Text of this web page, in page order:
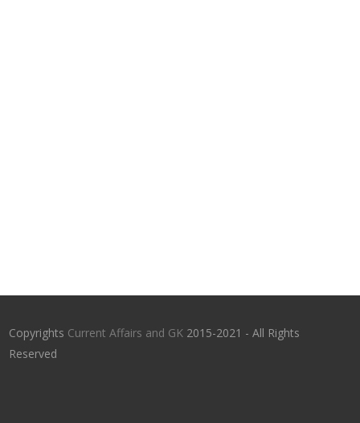
Copyrights Current Affairs and GK 2015-2021 - All Rights
Reserved